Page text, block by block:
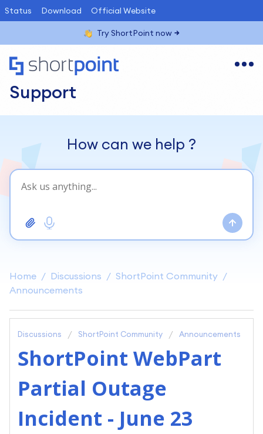
Status Download Official Website
Try ShortPoint now
Support
Home Discussions
ShortPoint Community
Announcements
How can we help ?
Discussions ShortPoint Community Announcements
ShortPoint WebPart
Partial Outage
Incident - June 23